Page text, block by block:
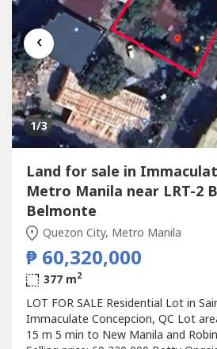
‹
1/3
Land for sale in
Metro Manila near LRT-2
Belmonte
Quezon City, Metro Manila
₱ 60,320,000
377 m2
LOT FOR SALE Residential Lot in
Immaculate Concepcion, QC Lot
15 m 5 min to New Manila and